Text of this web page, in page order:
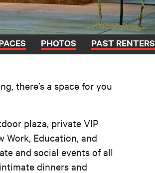
PHOTOS PAST RENTERS
there’s a space for you
plaza, private VIP
Work, Education, and
and social events of all
dinners and